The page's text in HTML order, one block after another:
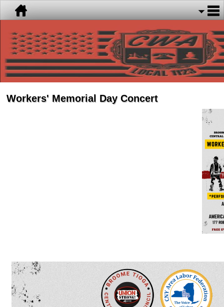
Workers' Memorial Day Concert